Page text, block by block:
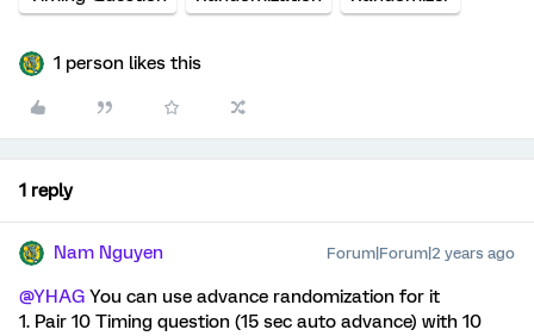
1 person likes this
1 reply
Nam Nguyen Forum|Forum|2 years ago
@YHAG You can use advance randomization for it
1. Pair 10 Timing question (15 sec auto advance) with 10